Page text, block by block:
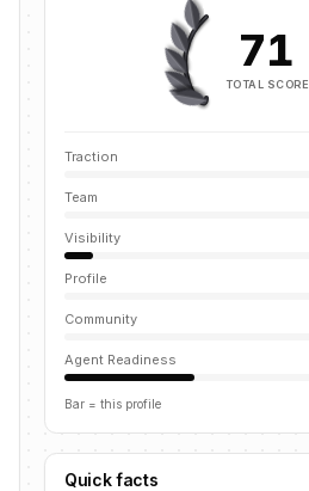
71
TOTAL SCORE
Traction
Team
Visibility
Profile
Community
Agent Readiness
Bar = this profile
Quick facts